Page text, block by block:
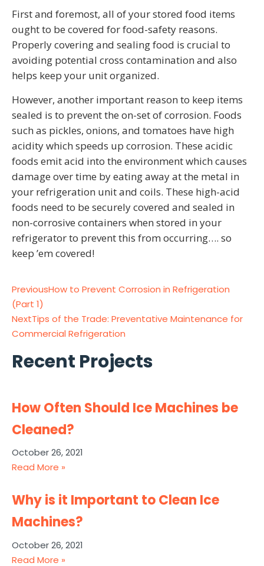
First and foremost, all of your stored food items
ought to be covered for food-safety reasons.
Properly covering and sealing food is crucial to
avoiding potential cross contamination and also
helps keep your unit organized.
However, another important reason to keep items
sealed is to prevent the on-set of corrosion. Foods
such as pickles, onions, and tomatoes have high
acidity which speeds up corrosion. These acidic
foods emit acid into the environment which causes
damage over time by eating away at the metal in
your refrigeration unit and coils. These high-acid
foods need to be securely covered and sealed in
non-corrosive containers when stored in your
refrigerator to prevent this from occurring…. so
keep ’em covered!
PreviousHow to Prevent Corrosion in Refrigeration
(Part 1)
NextTips of the Trade: Preventative Maintenance for
Commercial Refrigeration
Recent Projects
How Often Should Ice Machines be
Cleaned?
October 26, 2021
Read More »
Why is it Important to Clean Ice
Machines?
October 26, 2021
Read More »